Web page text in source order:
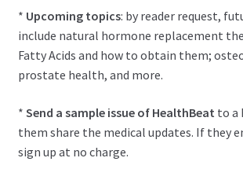
* Upcoming topics: by reader request,
include natural hormone replacement
Fatty Acids and how to obtain them;
prostate health, and more.
* Send a sample issue of HealthBeat to a
them share the medical updates. If they
sign up at no charge.